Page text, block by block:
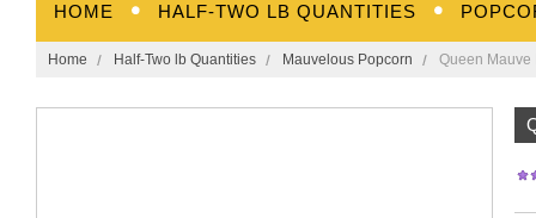
HOME HALF-TWO LB QUANTITIES
Home Half-Two lb Quantities Mauvelous Popcorn Queen Mauve